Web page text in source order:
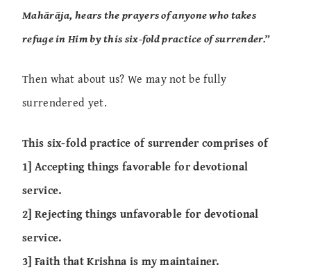
Mahārāja, hears the prayers of anyone who takes
refuge in Him by this six-fold practice of surrender.”
Then what about us? We may not be fully
surrendered yet.
This six-fold practice of surrender comprises of
1] Accepting things favorable for devotional
service.
2] Rejecting things unfavorable for devotional
service.
3] Faith that Krishna is my maintainer.